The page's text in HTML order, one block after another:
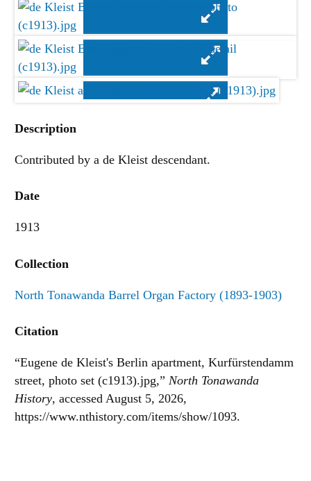
Description
Contributed by a de Kleist descendant.
Date
1913
Collection
North Tonawanda Barrel Organ Factory (1893-1903)
Citation
“Eugene de Kleist's Berlin apartment, Kurfürstendamm
street, photo set (c1913).jpg,” North Tonawanda
History, accessed August 5, 2026,
https://www.nthistory.com/items/show/1093.